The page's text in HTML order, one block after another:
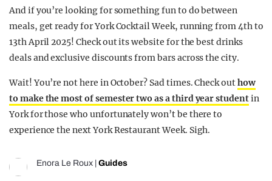
And if you’re looking for something fun to do between
meals, get ready for York Cocktail Week, running from 4th to
13th April 2025! Check out its website for the best drinks
deals and exclusive discounts from bars across the city.
Wait! You’re not here in October? Sad times. Check outhow
to make the most of semester two as a third year studentin
York for those who unfortunately won’t be there to
experience the next York Restaurant Week. Sigh.
Enora Le Roux Guides